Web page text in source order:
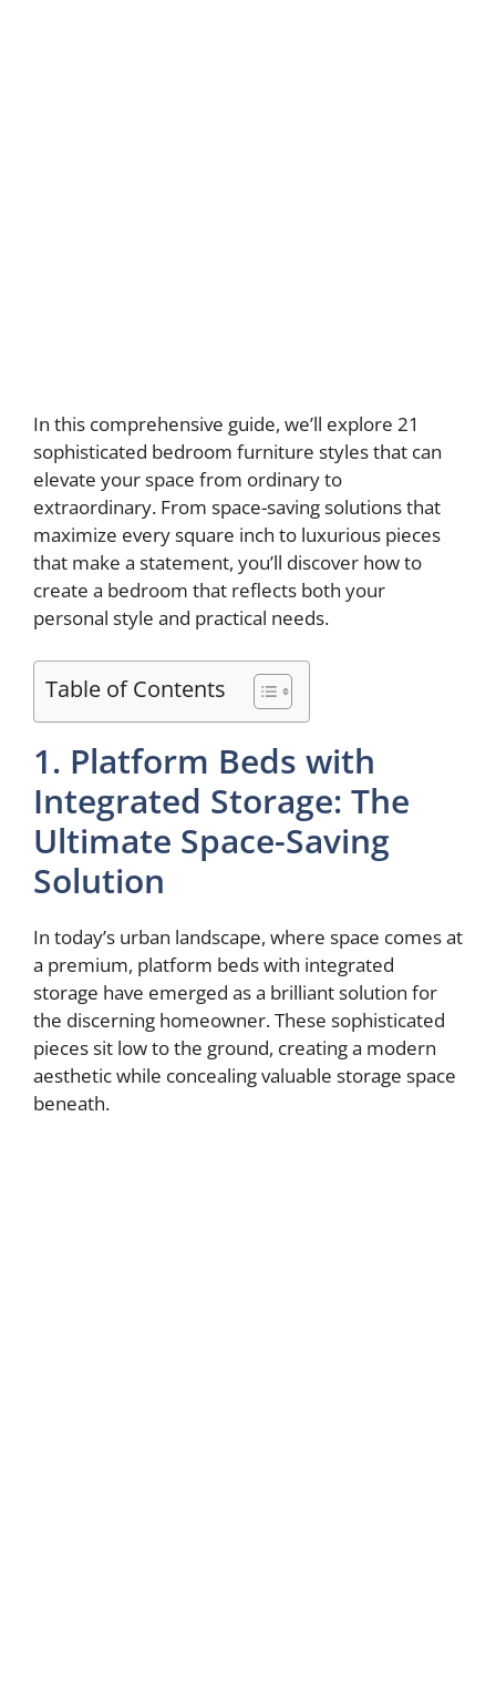
In this comprehensive guide, we’ll explore 21
sophisticated bedroom furniture styles that can
elevate your space from ordinary to
extraordinary. From space-saving solutions that
maximize every square inch to luxurious pieces
that make a statement, you’ll discover how to
create a bedroom that reflects both your
personal style and practical needs.
Table of Contents
1. Platform Beds with
Integrated Storage: The
Ultimate Space-Saving
Solution
In today’s urban landscape, where space comes at
a premium, platform beds with integrated
storage have emerged as a brilliant solution for
the discerning homeowner. These sophisticated
pieces sit low to the ground, creating a modern
aesthetic while concealing valuable storage space
beneath.